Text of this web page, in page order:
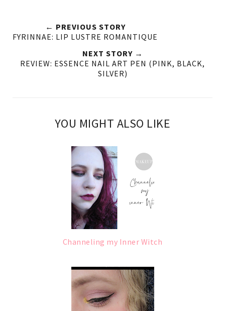
← PREVIOUS STORY
FYRINNAE: LIP LUSTRE ROMANTIQUE
NEXT STORY →
REVIEW: ESSENCE NAIL ART PEN (PINK, BLACK,
SILVER)
YOU MIGHT ALSO LIKE
Channeling my Inner Witch